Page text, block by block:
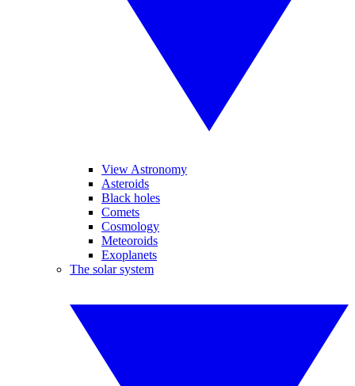
View Astronomy
Asteroids
Black holes
Comets
Cosmology
Meteoroids
Exoplanets
The solar system